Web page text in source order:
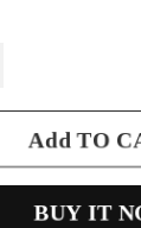
Add TO
BUY IT